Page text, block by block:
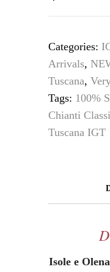
Categories:
Arrivals,
Tuscana,
Tags: 100%
Chianti
Tuscana IGT
Isole e Olena